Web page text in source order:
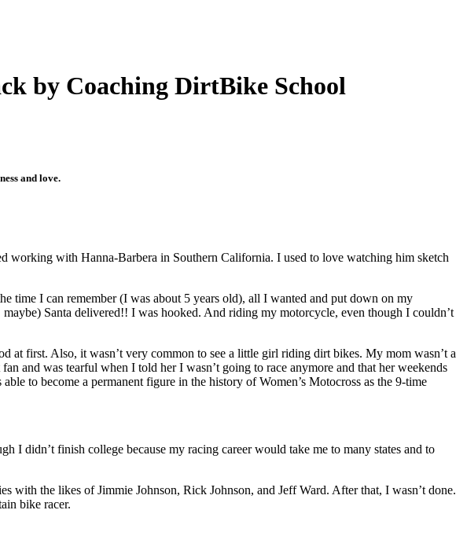
by Coaching DirtBike School
and love.
working with Hanna-Barbera in Southern California. I used to love watching him sketch
time I can remember (I was about 5 years old), all I wanted and put down on my
Santa delivered!! I was hooked. And riding my motorcycle, even though I couldn’t
at first. Also, it wasn’t very common to see a little girl riding dirt bikes. My mom wasn’t a
and was tearful when I told her I wasn’t going to race anymore and that her weekends
to become a permanent figure in the history of Women’s Motocross as the 9-time
I didn’t finish college because my racing career would take me to many states and to
with the likes of Jimmie Johnson, Rick Johnson, and Jeff Ward. After that, I wasn’t done.
bike racer.